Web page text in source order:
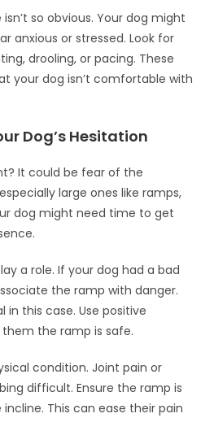
so obvious. Your dog might
anxious or stressed. Look for
drooling, or pacing. These
your dog isn’t comfortable with
Dog’s Hesitation
It could be fear of the
large ones like ramps,
dog might need time to get
a role. If your dog had a bad
the ramp with danger.
in this case. Use positive
the ramp is safe.
condition. Joint pain or
difficult. Ensure the ramp is
This can ease their pain